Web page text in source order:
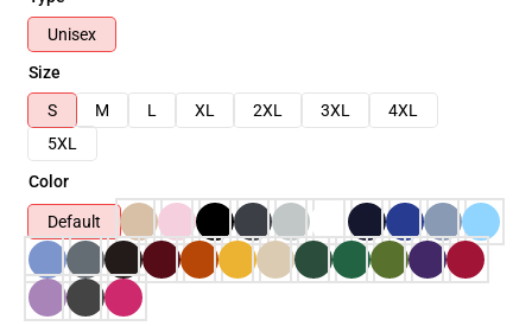
Unisex
Size
S
M L XL 2XL 3XL
4XL
5XL
Color
Default